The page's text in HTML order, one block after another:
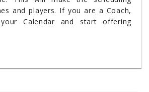
and players. If you are a Coach,
Calendar and start offering